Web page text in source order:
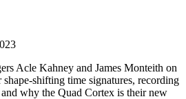
Acle Kahney and James Monteith on
shape-shifting time signatures, recording
why the Quad Cortex is their new